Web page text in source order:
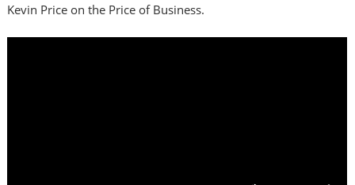
Kevin Price on the Price of Business.